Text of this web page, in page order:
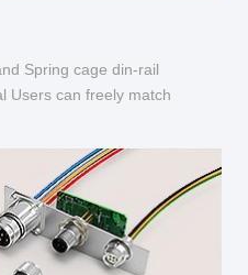
Spring cage din-rail
Users can freely match